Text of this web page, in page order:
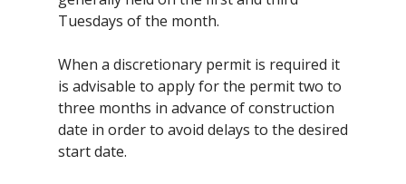
Tuesdays of the month.
When a discretionary permit is required it
is advisable to apply for the permit two to
three months in advance of construction
date in order to avoid delays to the desired
start date.